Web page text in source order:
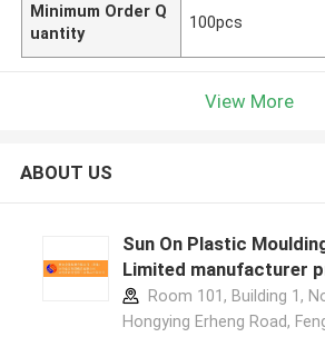
Minimum Order Q
uantity
100pcs
View More
ABOUT US
Sun On Plastic
Limited manufacturer
Room 101, Building 1,
Hongying Erheng Road,